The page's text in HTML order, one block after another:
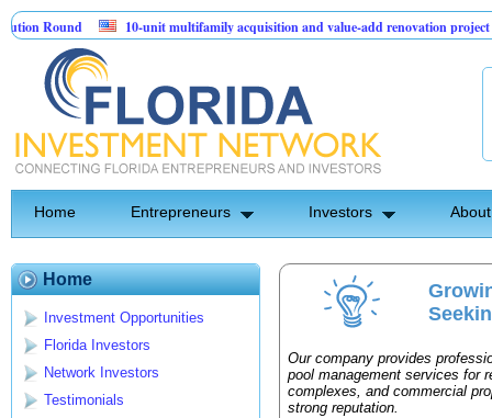
Round
10-unit multifamily acquisition and value-add renovation project -
Home Entrepreneurs Investors
Home
Investment Opportunities
Florida Investors
Network Investors
Testimonials
Our company provides
pool management services for
complexes, and commercial
strong reputation.